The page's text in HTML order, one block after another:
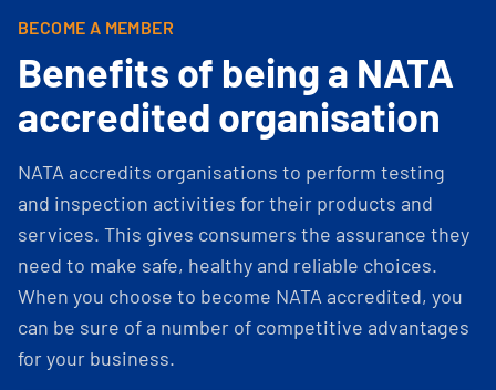
BECOME A MEMBER
Benefits of being a NATA
accredited organisation
NATA accredits organisations to perform testing
and inspection activities for their products and
services. This gives consumers the assurance they
need to make safe, healthy and reliable choices.
When you choose to become NATA accredited, you
can be sure of a number of competitive advantages
for your business.